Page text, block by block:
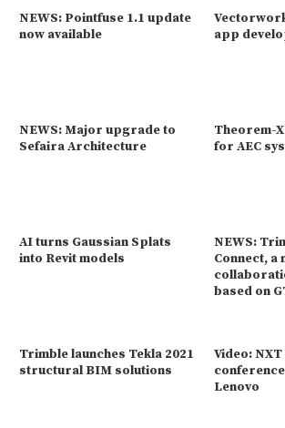
NEWS: Pointfuse 1.1 update
now available
app
NEWS: Major upgrade to
Sefaira Architecture
Theorem-
for AEC
AI turns Gaussian Splats
into Revit models
NEWS:
Connect, a
based on
Trimble launches Tekla 2021
structural BIM solutions
Video:
Lenovo